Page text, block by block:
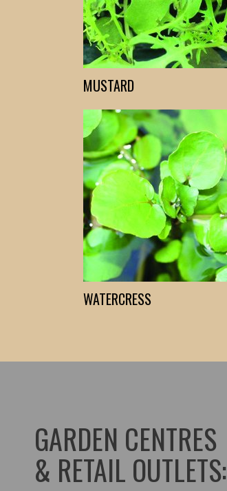
MUSTARD
WATERCRESS
GARDEN CENTRES
& RETAIL OUTLETS: